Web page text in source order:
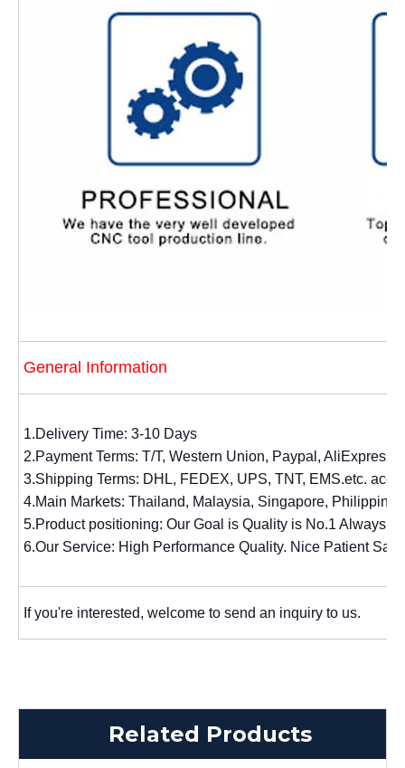
General Information
1.Delivery Time: 3-10 Days
2.Payment Terms: T/T, Western Union, Paypal, AliExpress.
3.Shipping Terms: DHL, FEDEX, UPS, TNT, EMS.etc.
4.Main Markets: Thailand, Malaysia, Singapore,
5.Product positioning: Our Goal is Quality is No.1 Always.
6.Our Service: High Performance Quality. Nice Patient
If you're interested, welcome to send an inquiry to us.
Related Products